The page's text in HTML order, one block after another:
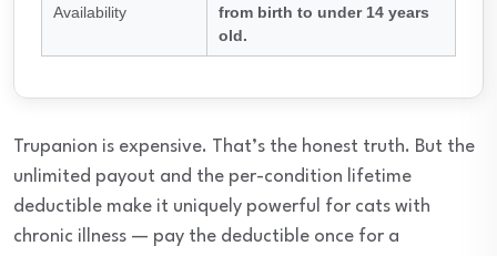
Availability
from birth to under 14 years
old.
Trupanion is expensive. That’s the honest truth. But the
unlimited payout and the per-condition lifetime
deductible make it uniquely powerful for cats with
chronic illness — pay the deductible once for a